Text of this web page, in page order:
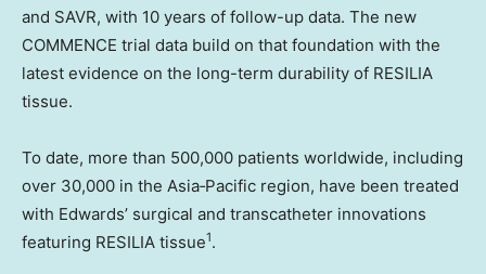
and SAVR, with 10 years of follow-up data. The new
COMMENCE trial data build on that foundation with the
latest evidence on the long-term durability of RESILIA
tissue.
To date, more than 500,000 patients worldwide, including
over 30,000 in the Asia‑Pacific region, have been treated
with Edwards’ surgical and transcatheter innovations
featuring RESILIA tissue1.